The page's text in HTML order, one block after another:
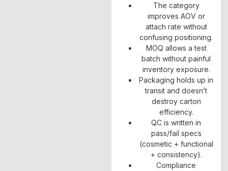
The category
improves AOV or
attach rate without
confusing positioning.
MOQ allows a test
batch without painful
inventory exposure.
Packaging holds up in
transit and doesn’t
destroy carton
efficiency.
QC is written in
pass/fail specs
(cosmetic + functional
+ consistency).
Compliance